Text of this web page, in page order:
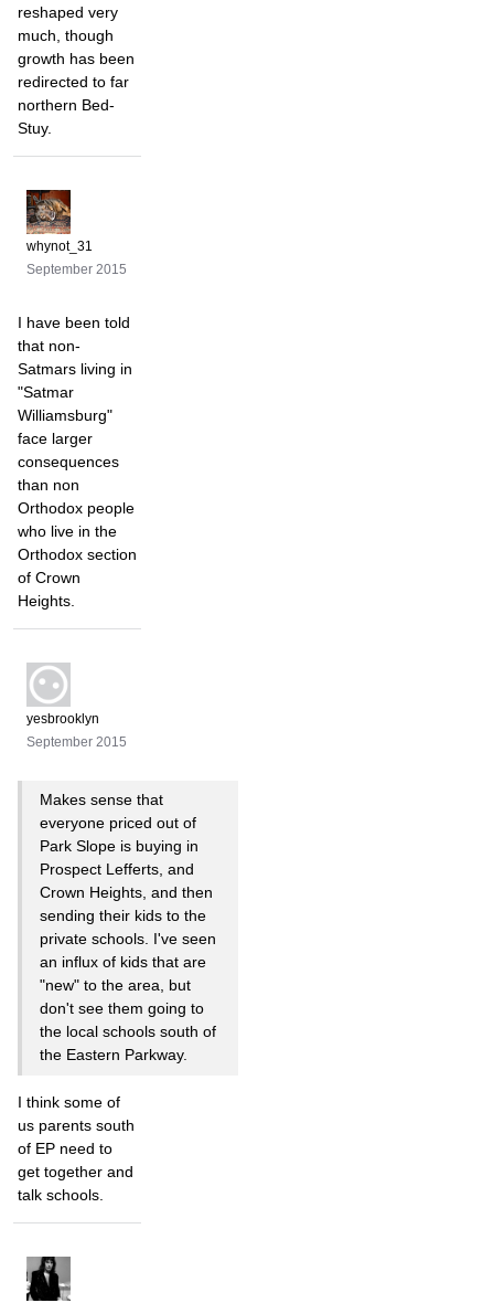
reshaped very
much, though
growth has been
redirected to far
northern Bed-
Stuy.
whynot_31
September 2015
I have been told
that non-
Satmars living in
"Satmar
Williamsburg"
face larger
consequences
than non
Orthodox people
who live in the
Orthodox section
of Crown
Heights.
yesbrooklyn
September 2015
Makes sense that
everyone priced out of
Park Slope is buying in
Prospect Lefferts, and
Crown Heights, and then
sending their kids to the
private schools. I've seen
an influx of kids that are
"new" to the area, but
don't see them going to
the local schools south of
the Eastern Parkway.
I think some of
us parents south
of EP need to
get together and
talk schools.